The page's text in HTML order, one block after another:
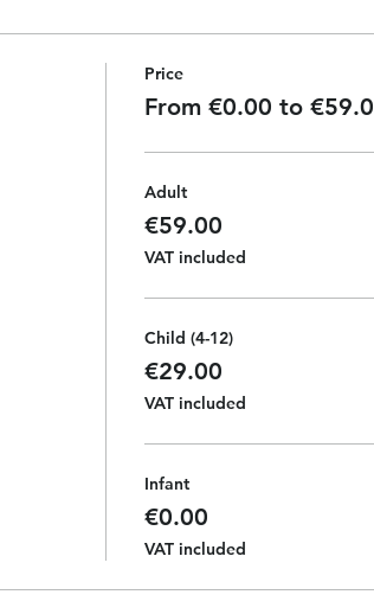
Price
From €0.00 to
Adult
€59.00
VAT included
Child (4-12)
€29.00
VAT included
Infant
€0.00
VAT included